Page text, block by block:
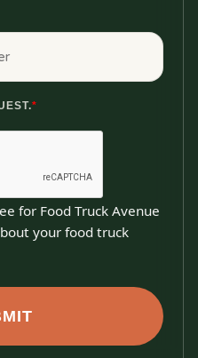
*
for Food Truck Avenue
your food truck